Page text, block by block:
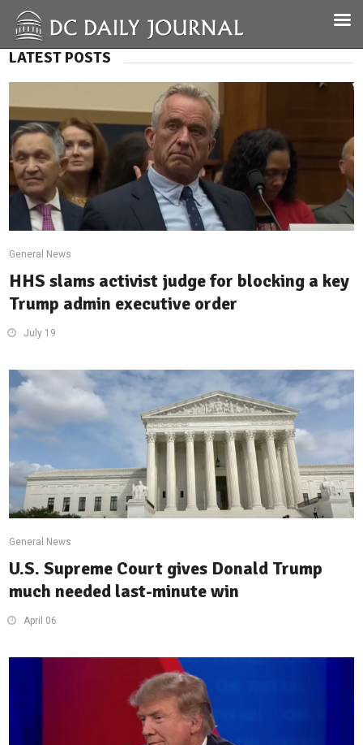
LATEST POSTS
General News
HHS slams activist judge for blocking a key
Trump admin executive order
July 19
General News
U.S. Supreme Court gives Donald Trump
much needed last-minute win
April 06